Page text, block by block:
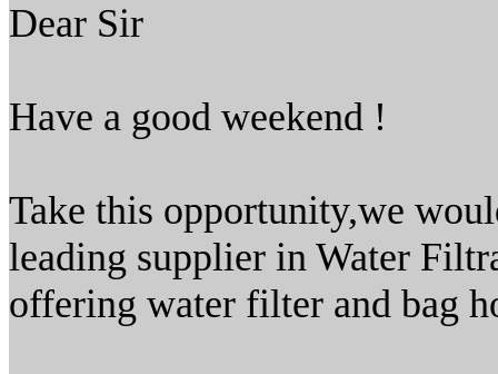
Dear Sir
Have a good weekend !
Take this opportunity,we
leading supplier in Water
offering water filter and bag